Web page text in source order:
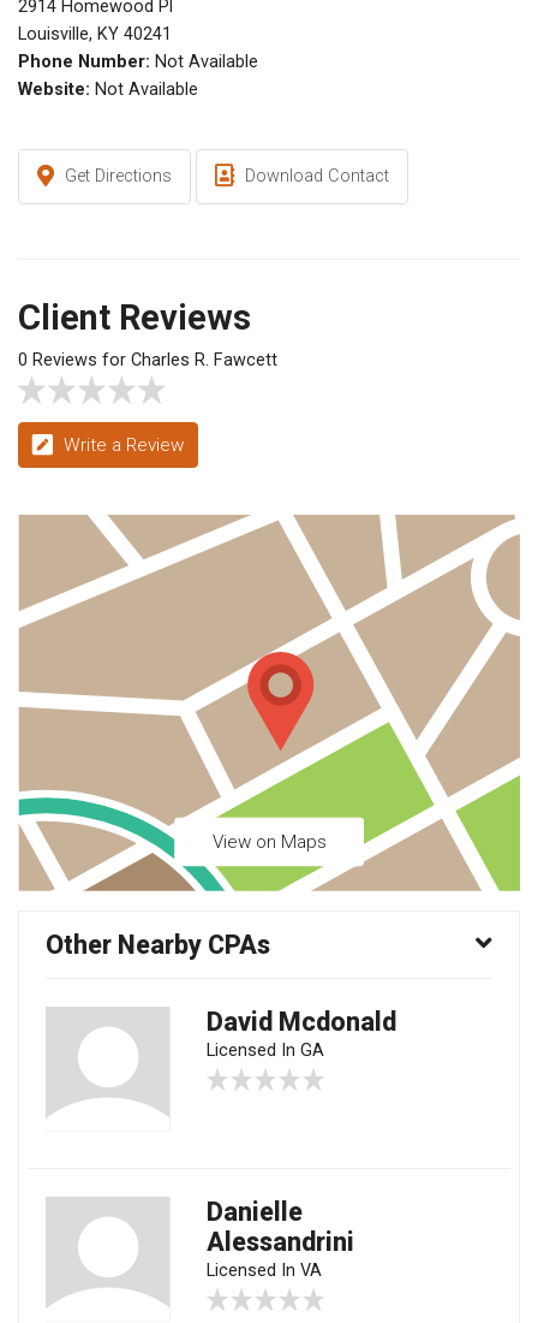
2914 Homewood Pl
Louisville, KY 40241
Phone Number: Not Available
Website: Not Available
Get Directions Download Contact
Client Reviews
0 Reviews for Charles R. Fawcett
Write a Review
View on Maps
Other Nearby CPAs
David Mcdonald
Licensed In GA
Danielle
Alessandrini
Licensed In VA